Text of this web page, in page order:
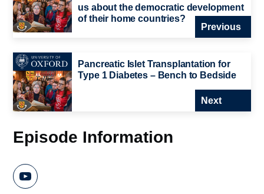
us about the democratic development
of their home countries?
Previous
Pancreatic Islet Transplantation for
Type 1 Diabetes – Bench to Bedside
Next
Episode Information